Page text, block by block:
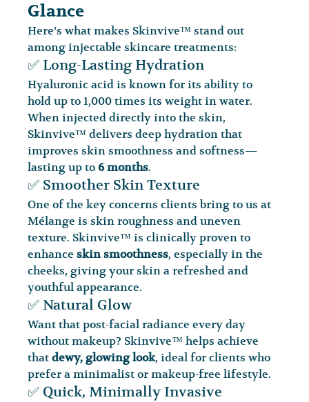
Glance
Here’s what makes Skinvive™ stand out
among injectable skincare treatments:
✅ Long-Lasting Hydration
Hyaluronic acid is known for its ability to
hold up to 1,000 times its weight in water.
When injected directly into the skin,
Skinvive™ delivers deep hydration that
improves skin smoothness and softness—
lasting up to 6 months.
✅ Smoother Skin Texture
One of the key concerns clients bring to us at
Mélange is skin roughness and uneven
texture. Skinvive™ is clinically proven to
enhance skin smoothness, especially in the
cheeks, giving your skin a refreshed and
youthful appearance.
✅ Natural Glow
Want that post-facial radiance every day
without makeup? Skinvive™ helps achieve
that dewy, glowing look, ideal for clients who
prefer a minimalist or makeup-free lifestyle.
✅ Quick, Minimally Invasive